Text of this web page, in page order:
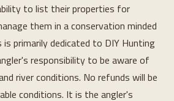
to list their properties for
them in a conservation minded
primarily dedicated to DIY Hunting
responsibility to be aware of
river conditions. No refunds will be
conditions. It is the angler's